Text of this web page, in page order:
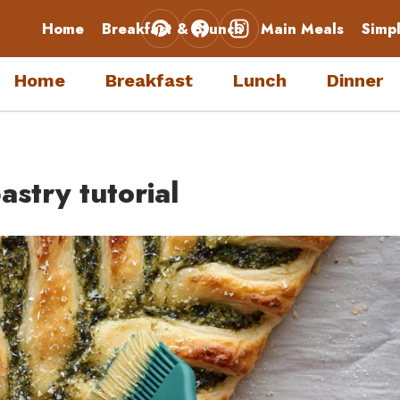
Home Breakfast & Brunch Main Meals
Home Breakfast Lunch Dinner
tutorial